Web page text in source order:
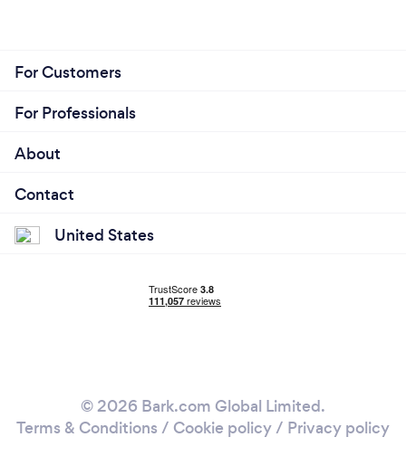
For Customers
For Professionals
About
Contact
United States
© 2026 Bark.com Global Limited.
Terms & Conditions / Cookie policy/ Privacy policy